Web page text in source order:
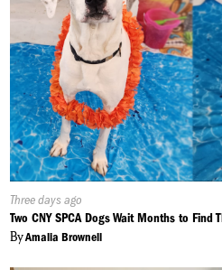
Published
On:
Three days ago
Two CNY SPCA Dogs Wait Months to Find
ByAmalia Brownell